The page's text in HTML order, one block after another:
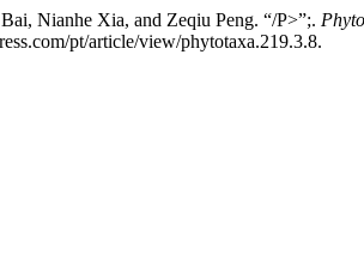
Nianhe Xia, and Zeqiu Peng. “/P>”;.
pt/article/view/phytotaxa.219.3.8.